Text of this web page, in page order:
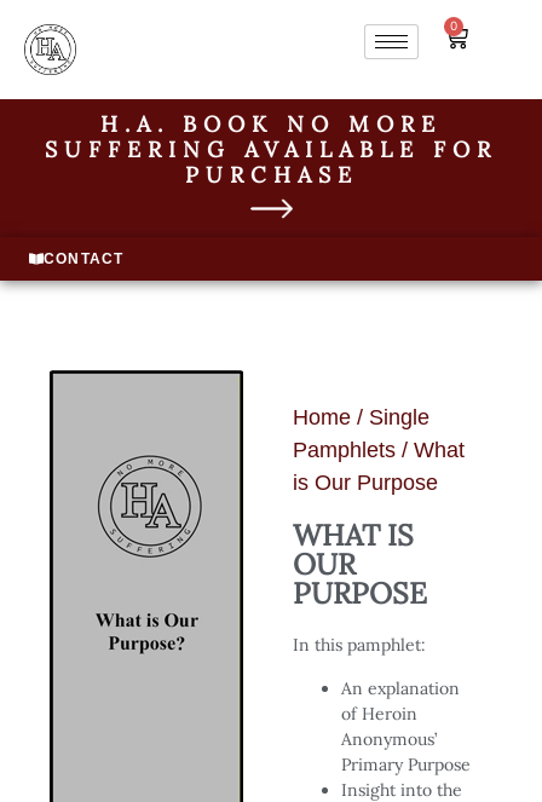
0
H.A. BOOK NO MORE
SUFFERING AVAILABLE FOR
PURCHASE
CONTACT
Home/ Single
Pamphlets/ What
is Our Purpose
WHAT IS
OUR
PURPOSE
In this pamphlet:
An explanation
of Heroin
Anonymous’
Primary Purpose
Insight into the